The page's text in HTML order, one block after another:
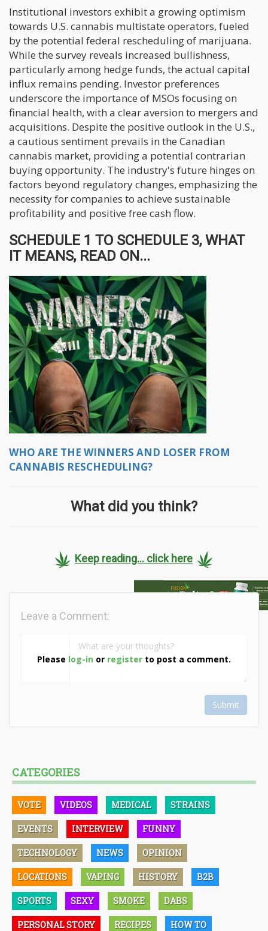
Institutional investors exhibit a growing optimism
towards U.S. cannabis multistate operators, fueled
by the potential federal rescheduling of marijuana.
While the survey reveals increased bullishness,
particularly among hedge funds, the actual capital
influx remains pending. Investor preferences
underscore the importance of MSOs focusing on
financial health, with a clear aversion to mergers and
acquisitions. Despite the positive outlook in the U.S.,
a cautious sentiment prevails in the Canadian
cannabis market, providing a potential contrarian
buying opportunity. The industry's future hinges on
factors beyond regulatory changes, emphasizing the
necessity for companies to achieve sustainable
profitability and positive free cash flow.
SCHEDULE 1 TO SCHEDULE 3, WHAT
IT MEANS, READ ON...
WHO ARE THE WINNERS AND LOSER FROM
CANNABIS RESCHEDULING?
What did you think?
Keep reading... click here
Please log-in or register to post a comment.
Leave a Comment:
Submit
CATEGORIES
VOTE VIDEOS MEDICAL STRAINS
EVENTS INTERVIEW FUNNY
TECHNOLOGY NEWS OPINION
LOCATIONS VAPING HISTORY B2B
SPORTS SEXY SMOKE DABS
PERSONAL STORY RECIPES HOW TO